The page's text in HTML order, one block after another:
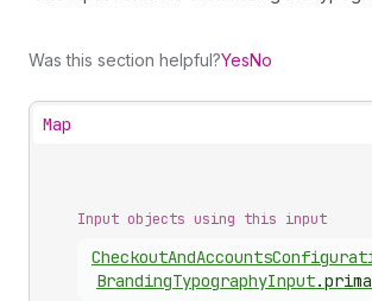
Was this section helpful?YesNo
Map
Input objects using this input
CheckoutAndAccounts
BrandingTypographyInput.